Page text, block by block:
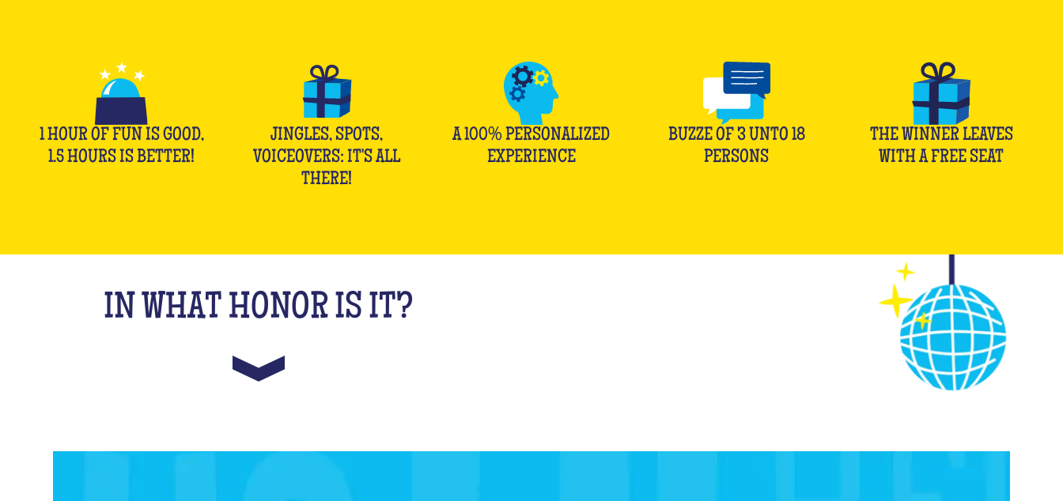
1 HOUR OF FUN IS GOOD,
1.5 HOURS IS BETTER!
JINGLES, SPOTS,
VOICEOVERS: IT'S ALL
THERE!
A 100% PERSONALIZED
EXPERIENCE
BUZZE OF 3 UNTO 18
PERSONS
THE WINNER LEAVES
WITH A FREE SEAT
IN WHAT HONOR IS IT?